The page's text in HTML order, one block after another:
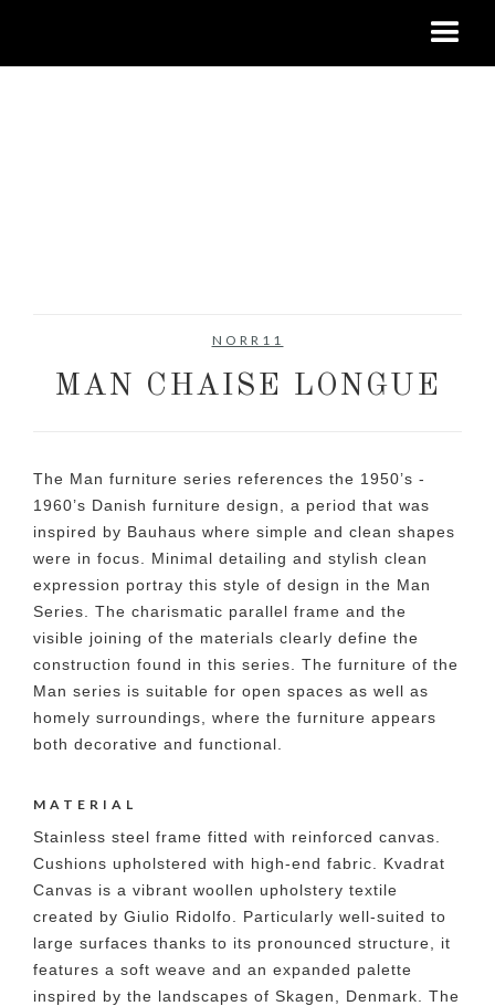
NORR11
MAN CHAISE LONGUE
The Man furniture series references the 1950’s -
1960’s Danish furniture design, a period that was
inspired by Bauhaus where simple and clean shapes
were in focus. Minimal detailing and stylish clean
expression portray this style of design in the Man
Series. The charismatic parallel frame and the
visible joining of the materials clearly define the
construction found in this series. The furniture of the
Man series is suitable for open spaces as well as
homely surroundings, where the furniture appears
both decorative and functional.
MATERIAL
Stainless steel frame fitted with reinforced canvas.
Cushions upholstered with high-end fabric. Kvadrat
Canvas is a vibrant woollen upholstery textile
created by Giulio Ridolfo. Particularly well-suited to
large surfaces thanks to its pronounced structure, it
features a soft weave and an expanded palette
inspired by the landscapes of Skagen, Denmark. The